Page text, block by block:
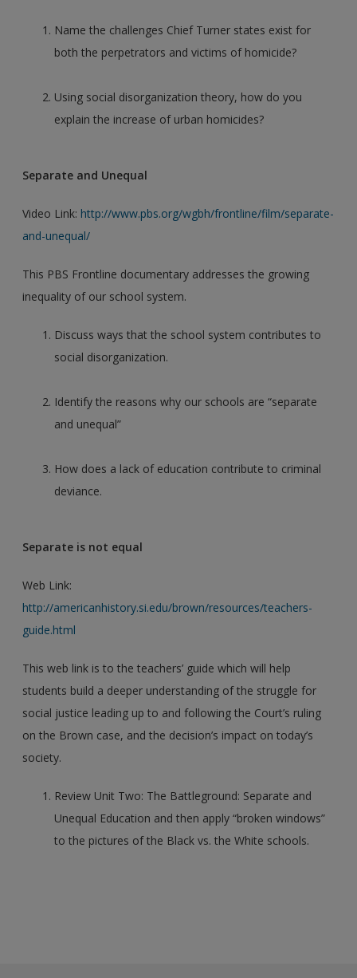
Name the challenges Chief Turner states exist for
both the perpetrators and victims of homicide?
Using social disorganization theory, how do you
explain the increase of urban homicides?
Separate and Unequal
Video Link: http://www.pbs.org/wgbh/frontline/film/separate-
and-unequal/
This PBS Frontline documentary addresses the growing
inequality of our school system.
Discuss ways that the school system contributes to
social disorganization.
Identify the reasons why our schools are “separate
and unequal”
How does a lack of education contribute to criminal
deviance.
Separate is not equal
Web Link:
http://americanhistory.si.edu/brown/resources/teachers-
guide.html
This web link is to the teachers’ guide which will help
students build a deeper understanding of the struggle for
social justice leading up to and following the Court’s ruling
on the Brown case, and the decision’s impact on today’s
society.
Review Unit Two: The Battleground: Separate and
Unequal Education and then apply “broken windows”
to the pictures of the Black vs. the White schools.